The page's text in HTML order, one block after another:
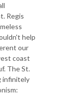
Regis
help
our
coast
The St.
infinitely